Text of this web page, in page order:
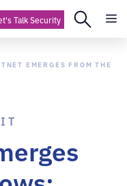
Talk Security
EMERGES FROM THE